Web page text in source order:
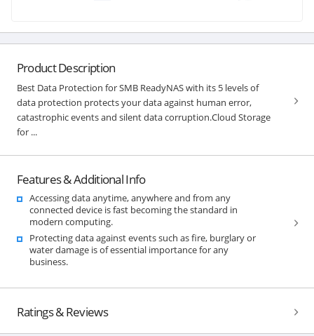
Product Description
Best Data Protection for SMB ReadyNAS with its 5 levels of
data protection protects your data against human error,
catastrophic events and silent data corruption.Cloud Storage
for ...
Features & Additional Info
Accessing data anytime, anywhere and from any
connected device is fast becoming the standard in
modern computing.
Protecting data against events such as fire, burglary or
water damage is of essential importance for any
business.
Ratings & Reviews